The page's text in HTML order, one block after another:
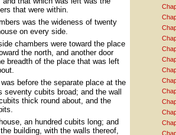
that were within.
was the wideness of twenty
on every side.
chambers were toward the place
the north, and another door
breadth of the place that was left
before the separate place at the
seventy cubits broad; and the wall
thick round about, and the
an hundred cubits long; and
building, with the walls thereof,